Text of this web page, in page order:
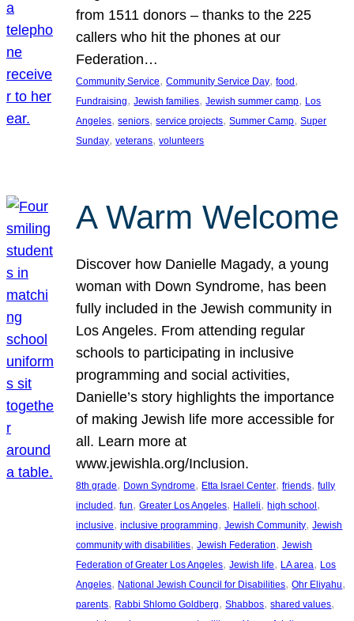
from 1511 donors – thanks to the 225
callers who hit the phones at our
Federation…
Community Service, Community Service Day, food
Fundraising, Jewish families, Jewish summer camp, Los
Angeles, seniors, service projects, Summer Camp, Super
Sunday, veterans, volunteers
A Warm Welcome
Discover how Danielle Magady, a young
woman with Down Syndrome, has been
fully included in the Jewish community in
Los Angeles. From attending regular
schools to participating in inclusive
programming and social activities,
Danielle’s story highlights the importance
of making Jewish life more accessible for
all. Learn more at
www.jewishla.org/Inclusion.
8th grade, Down Syndrome, Etta Israel Center, friends, fully
included , fun, Greater Los Angeles, Halleli, high school
inclusive, inclusive programming, Jewish Community, Jewish
community with disabilities, Jewish Federation, Jewish
Federation of Greater Los Angeles, Jewish life, LA area, Los
Angeles, National Jewish Council for Disabilities, Ohr Eliyahu
parents, Rabbi Shlomo Goldberg, Shabbos, shared values